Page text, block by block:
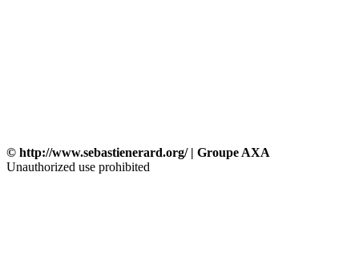
© http://www.sebastienerard.org/ | Groupe AXA
Unauthorized use prohibited